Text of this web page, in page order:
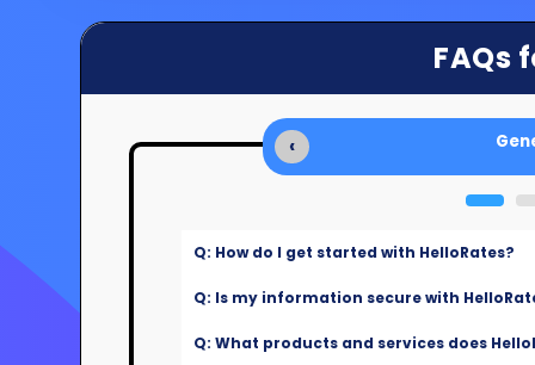
FAQs
‹
Q: How do I get started with HelloRates?
Q: Is my information secure with
Q: What products and services does